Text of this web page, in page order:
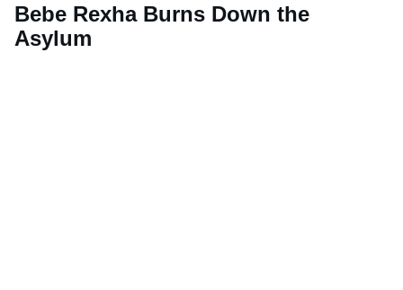
Bebe Rexha Burns Down the
Asylum